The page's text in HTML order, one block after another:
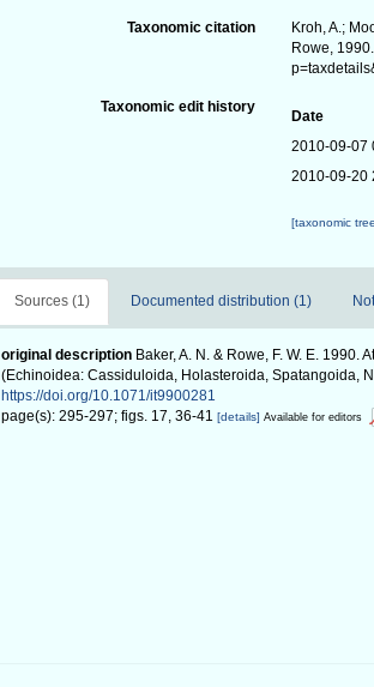
Taxonomic citation
Kroh, A.;
Rowe,
Taxonomic edit history
Date
2010-09-07
2010-09-20
[taxonomic
Sources (1) Documented distribution (1)
original description Baker, A. N. & Rowe, F. W. E.
(Echinoidea: Cassiduloida, Holasteroida, Spatangoida,
https://doi.org/10.1071/it9900281
page(s): 295-297; figs. 17, 36-41 [details] Available for editors